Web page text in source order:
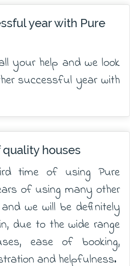
year with Pure
your help and we look
successful year with
houses
time of using Pure
of using many other
and we will be definitely
due to the wide range
ease of booking,
and helpfulness.